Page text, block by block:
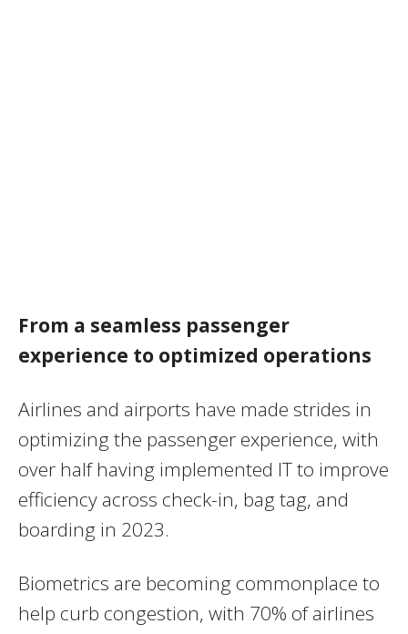
From a seamless passenger
experience to optimized operations
Airlines and airports have made strides in
optimizing the passenger experience, with
over half having implemented IT to improve
efficiency across check-in, bag tag, and
boarding in 2023.
Biometrics are becoming commonplace to
help curb congestion, with 70% of airlines